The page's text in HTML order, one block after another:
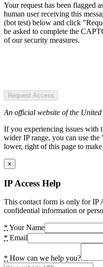
Your request has been flagged
human user receiving this
(bot test) below and click
be asked to complete the
of our security measures.
Request Access
An official website of the United
If you experiencing issues with
wider IP range, you can use
lower, right of this page to make
×
IP Access Help
This contact form is only for IP
confidential information or
* Your Name
* Email
* How can we help you?